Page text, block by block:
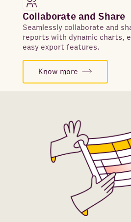
Collaborate and Share
Seamlessly collaborate and
reports with dynamic charts,
easy export features.
Know more